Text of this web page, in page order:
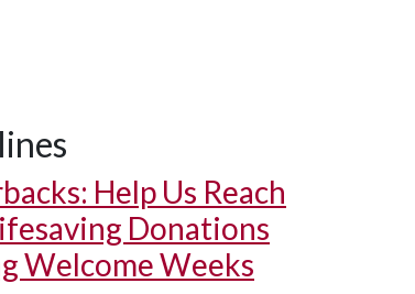
Help Us Reach
Donations
Welcome Weeks